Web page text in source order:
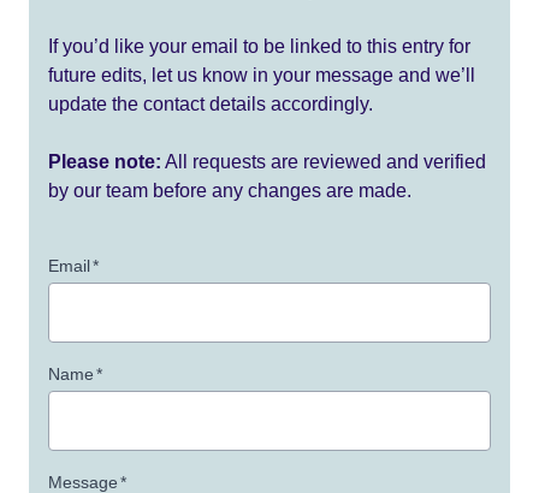
If you’d like your email to be linked to this entry for
future edits, let us know in your message and we’ll
update the contact details accordingly.
Please note: All requests are reviewed and verified
by our team before any changes are made.
Email*
Name*
Message*